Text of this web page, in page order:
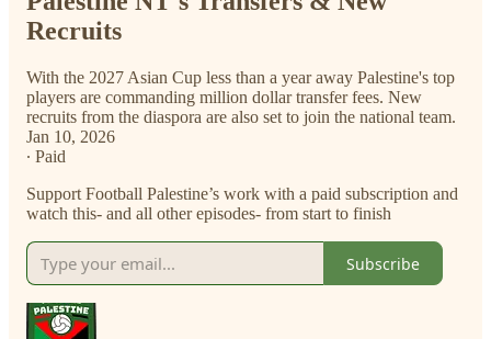
Recruits
With the 2027 Asian Cup less than a year away Palestine's top
players are commanding million dollar transfer fees. New
recruits from the diaspora are also set to join the national team.
Jan 10, 2026
∙ Paid
Support Football Palestine’s work with a paid subscription and
watch this- and all other episodes- from start to finish
Subscribe